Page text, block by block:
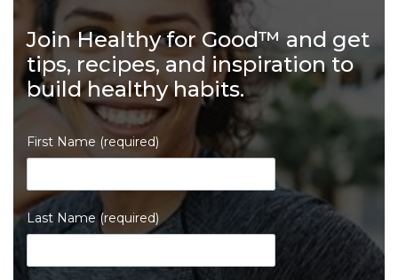
Join Healthy for Good™ and get
tips, recipes, and inspiration to
build healthy habits.
First Name (required)
Last Name (required)